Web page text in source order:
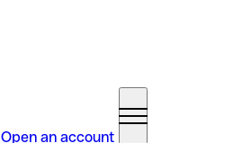
Open an account